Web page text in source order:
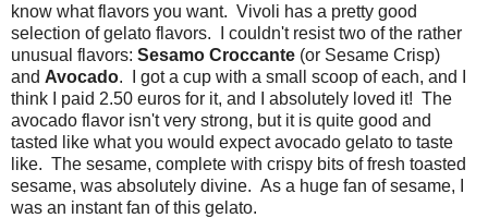
know what flavors you want. Vivoli has a pretty good
selection of gelato flavors. I couldn't resist two of the rather
unusual flavors: Sesamo Croccante (or Sesame Crisp)
and Avocado. I got a cup with a small scoop of each, and I
think I paid 2.50 euros for it, and I absolutely loved it! The
avocado flavor isn't very strong, but it is quite good and
tasted like what you would expect avocado gelato to taste
like. The sesame, complete with crispy bits of fresh toasted
sesame, was absolutely divine. As a huge fan of sesame, I
was an instant fan of this gelato.